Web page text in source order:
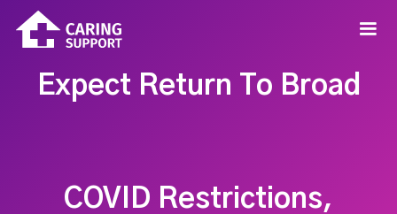
Expect Return To Broad
COVID Restrictions,